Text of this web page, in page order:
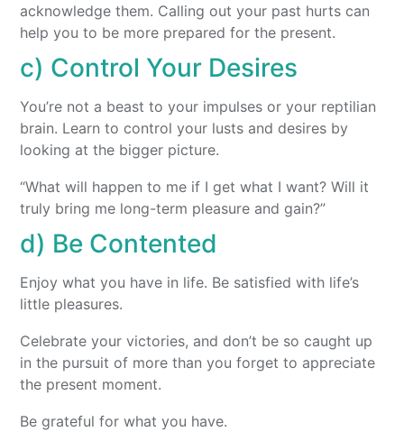
acknowledge them. Calling out your past hurts can
help you to be more prepared for the present.
c) Control Your Desires
You’re not a beast to your impulses or your reptilian
brain. Learn to control your lusts and desires by
looking at the bigger picture.
“What will happen to me if I get what I want? Will it
truly bring me long-term pleasure and gain?”
d) Be Contented
Enjoy what you have in life. Be satisfied with life’s
little pleasures.
Celebrate your victories, and don’t be so caught up
in the pursuit of more than you forget to appreciate
the present moment.
Be grateful for what you have.